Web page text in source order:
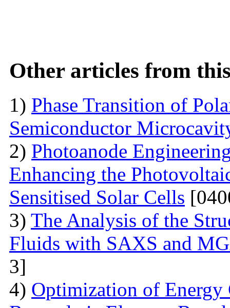
Other articles from
1) Phase Transition of
Semiconductor
2) Photoanode
Enhancing the
Sensitised Solar Cells
3) The Analysis of the
Fluids with SAXS and
3]
4) Optimization of